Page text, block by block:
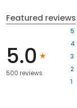
Featured reviews
5.0
500 reviews
5
4
3
2
1